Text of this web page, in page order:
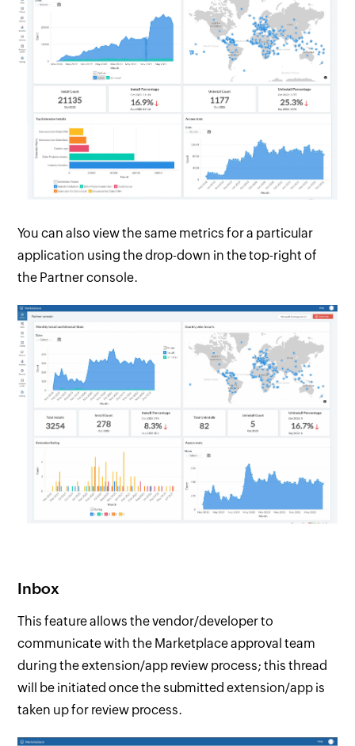
You can also view the same metrics for a particular
application using the drop-down in the top-right of
the Partner console.
Inbox
This feature allows the vendor/developer to
communicate with the Marketplace approval team
during the extension/app review process; this thread
will be initiated once the submitted extension/app is
taken up for review process.